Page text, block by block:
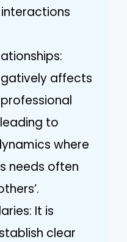
affects
to
where
needs often
It is
clear